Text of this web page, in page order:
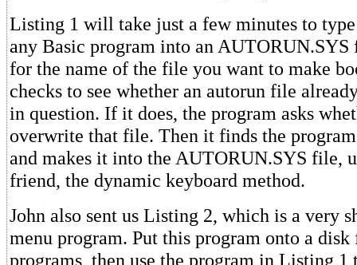
Listing 1 will take just a few minutes to
any Basic program into an
for the name of the file you want to make
checks to see whether an autorun file
in question. If it does, the program asks
overwrite that file. Then it finds the
and makes it into the AUTORUN.SYS file,
friend, the dynamic keyboard method.
John also sent us Listing 2, which is a very
menu program. Put this program onto a
programs, then use the program in Listing 1